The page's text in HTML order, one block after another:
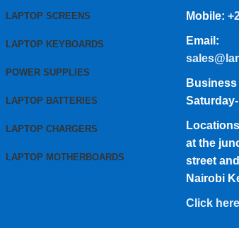
LAPTOP SCREENS
LAPTOP KEYBOARDS
POWER SUPPLIES
LAPTOP BATTERIES
LAPTOP CHARGERS
LAPTOP MOTHERBOARDS
Mobile:
Email:
at the
street
Nairobi
Click